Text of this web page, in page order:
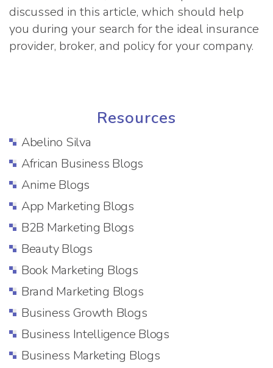
discussed in this article, which should help
you during your search for the ideal insurance
provider, broker, and policy for your company.
Resources
Abelino Silva
African Business Blogs
Anime Blogs
App Marketing Blogs
B2B Marketing Blogs
Beauty Blogs
Book Marketing Blogs
Brand Marketing Blogs
Business Growth Blogs
Business Intelligence Blogs
Business Marketing Blogs